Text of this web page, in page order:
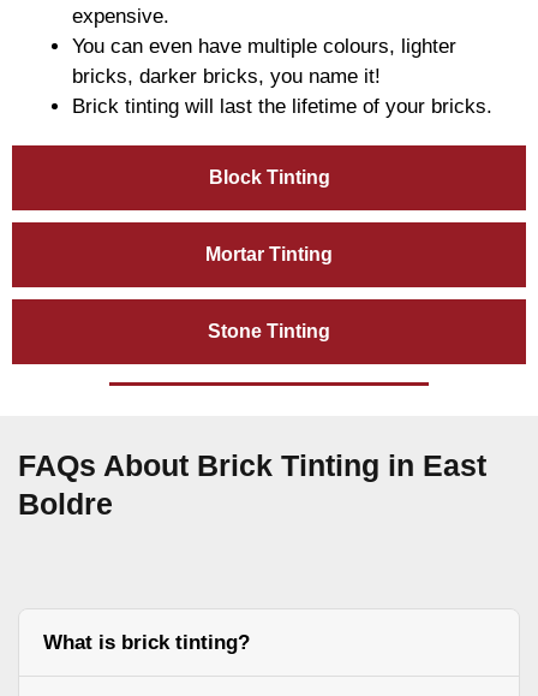
Block Tinting
Mortar Tinting
Stone Tinting
expensive.
You can even have multiple colours, lighter
bricks, darker bricks, you name it!
Brick tinting will last the lifetime of your bricks.
FAQs About Brick Tinting in East
Boldre
What is brick tinting?